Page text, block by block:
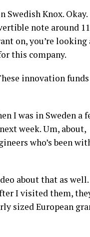
Swedish Knox. Okay.
note around
on, you’re looking
this company.
innovation funds
I was in Sweden a
week. Um, about,
who’s been
about that as well.
I visited them,
sized European